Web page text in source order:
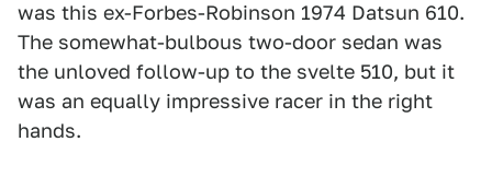
was this ex-Forbes-Robinson 1974 Datsun 610.
The somewhat-bulbous two-door sedan was
the unloved follow-up to the svelte 510, but it
was an equally impressive racer in the right
hands.